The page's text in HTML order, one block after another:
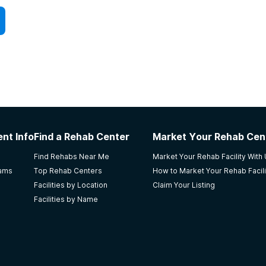
with higher levels of physical dependency
and withdrawal symptoms.
improvements across all areas of their lives.
help patients learn how to better cope with stress,
Call today for more information.
InfoFind a Rehab Center
Find Rehabs Near Me
Top Rehab Centers
Facilities by Location
Facilities by Name
Market Your Rehab
Market Your Rehab Facility With
How to Market Your Rehab
Claim Your Listing